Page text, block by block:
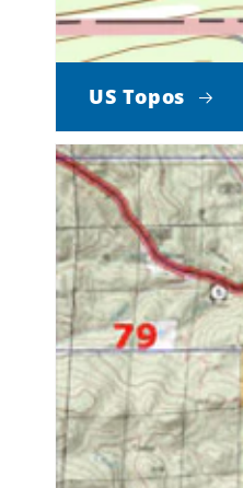
US Topos